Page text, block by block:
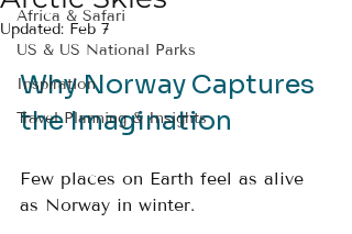
Africa & Safari
US & US National Parks
Inspiration
Travel Planning & Insights
Updated: Feb 7
Why Norway Captures
the Imagination
Few places on Earth feel as alive
as Norway in winter.